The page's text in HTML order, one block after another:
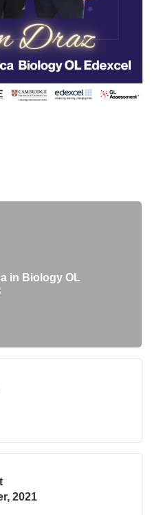
in Biology OL
2021